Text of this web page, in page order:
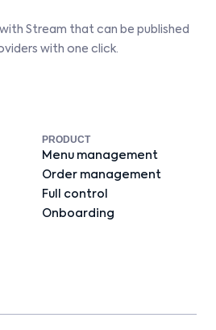
Stream that can be published
with one click.
PRODUCT
Menu management
Order management
Full control
Onboarding